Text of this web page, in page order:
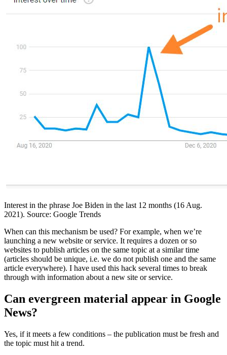
Interest in the phrase Joe Biden in the last 12 months (16 Aug.
2021). Source: Google Trends
When can this mechanism be used? For example, when we’re
launching a new website or service. It requires a dozen or so
websites to publish articles on the same topic at a similar time
(articles should be unique, i.e. we do not publish one and the same
article everywhere). I have used this hack several times to break
through with information about a new site or service.
Can evergreen material appear in Google
News?
Yes, if it meets a few conditions – the publication must be fresh and
the topic must hit a trend.